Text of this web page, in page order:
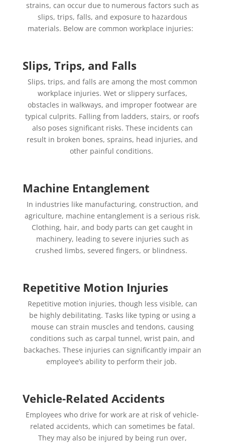
strains, can occur due to numerous factors such as
slips, trips, falls, and exposure to hazardous
materials. Below are common workplace injuries:
Slips, Trips, and Falls
Slips, trips, and falls are among the most common
workplace injuries. Wet or slippery surfaces,
obstacles in walkways, and improper footwear are
typical culprits. Falling from ladders, stairs, or roofs
also poses significant risks. These incidents can
result in broken bones, sprains, head injuries, and
other painful conditions.
Machine Entanglement
In industries like manufacturing, construction, and
agriculture, machine entanglement is a serious risk.
Clothing, hair, and body parts can get caught in
machinery, leading to severe injuries such as
crushed limbs, severed fingers, or blindness.
Repetitive Motion Injuries
Repetitive motion injuries, though less visible, can
be highly debilitating. Tasks like typing or using a
mouse can strain muscles and tendons, causing
conditions such as carpal tunnel, wrist pain, and
backaches. These injuries can significantly impair an
employee’s ability to perform their job.
Vehicle-Related Accidents
Employees who drive for work are at risk of vehicle-
related accidents, which can sometimes be fatal.
They may also be injured by being run over,